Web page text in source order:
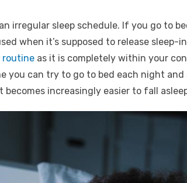
sleep schedule. If you go to
when it’s supposed to release sleep-
routine as it is completely within your
you can try to go to bed each night
increasingly easier to fall